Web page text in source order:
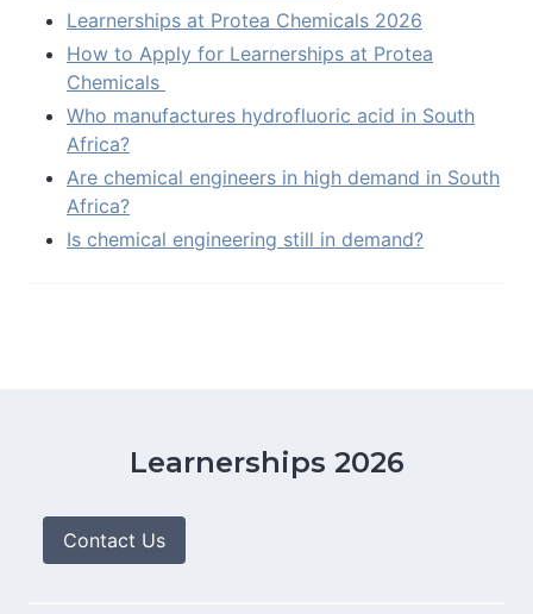
Learnerships at Protea Chemicals 2026
How to Apply for Learnerships at Protea
Chemicals
Who manufactures hydrofluoric acid in South
Africa?
Are chemical engineers in high demand in South
Africa?
Is chemical engineering still in demand?
Learnerships 2026
Contact Us